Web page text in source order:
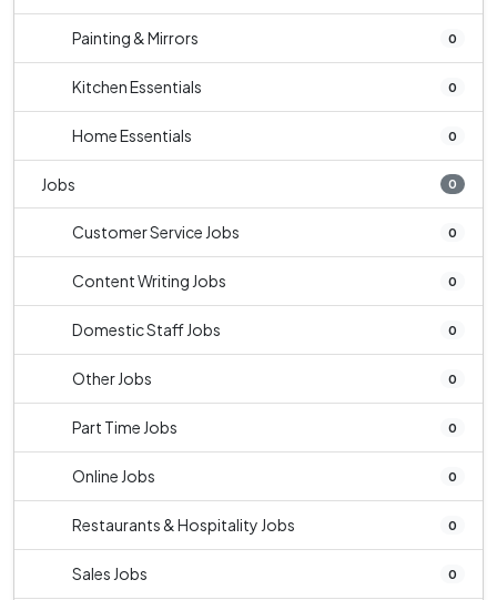
Painting & Mirrors 0
Kitchen Essentials 0
Home Essentials 0
Jobs 0
Customer Service Jobs 0
Content Writing Jobs 0
Domestic Staff Jobs 0
Other Jobs 0
Part Time Jobs 0
Online Jobs 0
Restaurants & Hospitality Jobs 0
Sales Jobs 0